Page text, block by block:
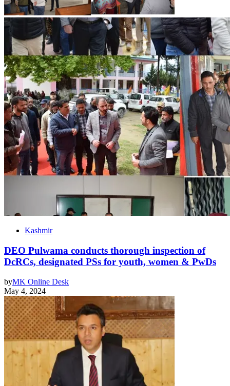
Kashmir
DEO Pulwama conducts thorough inspection of
DcRCs, designated PSs for youth, women & PwDs
byMK Online Desk
May 4, 2024